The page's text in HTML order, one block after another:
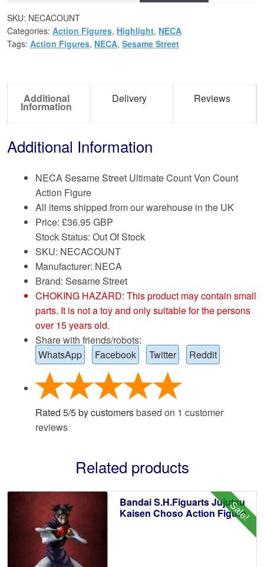
SKU: NECACOUNT
Categories: Action Figures, Highlight, NECA
Tags: Action Figures, NECA, Sesame Street
Additional
Information
Delivery Reviews
Additional Information
NECA Sesame Street Ultimate Count Von Count
Action Figure
All items shipped from our warehouse in the UK
Price: £36.95 GBP
Stock Status: Out Of Stock
SKU: NECACOUNT
Manufacturer: NECA
Brand: Sesame Street
CHOKING HAZARD: This product may contain small
parts. It is not a toy and only suitable for the persons
over 15 years old.
Share with friends/robots:
WhatsApp
Facebook Twitter Reddit
Rated 5/5by customersbased on 1 customer
reviews
Related products
Sale!
Bandai S.H.Figuarts Jujutsu
Kaisen Choso Action Figure